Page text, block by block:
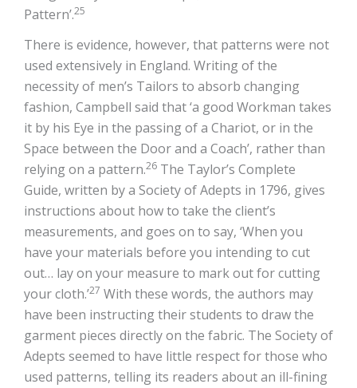
Pattern’.25
There is evidence, however, that patterns were not
used extensively in England. Writing of the
necessity of men’s Tailors to absorb changing
fashion, Campbell said that ‘a good Workman takes
it by his Eye in the passing of a Chariot, or in the
Space between the Door and a Coach’, rather than
relying on a pattern.26 The Taylor’s Complete
Guide, written by a Society of Adepts in 1796, gives
instructions about how to take the client’s
measurements, and goes on to say, ‘When you
have your materials before you intending to cut
out… lay on your measure to mark out for cutting
your cloth.’27 With these words, the authors may
have been instructing their students to draw the
garment pieces directly on the fabric. The Society of
Adepts seemed to have little respect for those who
used patterns, telling its readers about an ill-fining